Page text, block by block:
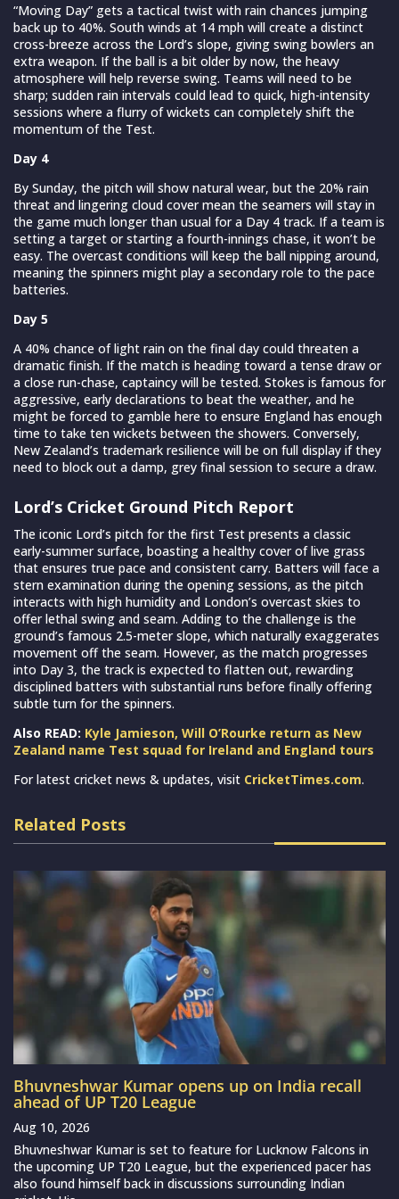
“Moving Day” gets a tactical twist with rain chances jumping
back up to 40%. South winds at 14 mph will create a distinct
cross-breeze across the Lord’s slope, giving swing bowlers an
extra weapon. If the ball is a bit older by now, the heavy
atmosphere will help reverse swing. Teams will need to be
sharp; sudden rain intervals could lead to quick, high-intensity
sessions where a flurry of wickets can completely shift the
momentum of the Test.
Day 4
By Sunday, the pitch will show natural wear, but the 20% rain
threat and lingering cloud cover mean the seamers will stay in
the game much longer than usual for a Day 4 track. If a team is
setting a target or starting a fourth-innings chase, it won’t be
easy. The overcast conditions will keep the ball nipping around,
meaning the spinners might play a secondary role to the pace
batteries.
Day 5
A 40% chance of light rain on the final day could threaten a
dramatic finish. If the match is heading toward a tense draw or
a close run-chase, captaincy will be tested. Stokes is famous for
aggressive, early declarations to beat the weather, and he
might be forced to gamble here to ensure England has enough
time to take ten wickets between the showers. Conversely,
New Zealand’s trademark resilience will be on full display if they
need to block out a damp, grey final session to secure a draw.
Lord’s Cricket Ground Pitch Report
The iconic Lord’s pitch for the first Test presents a classic
early-summer surface, boasting a healthy cover of live grass
that ensures true pace and consistent carry. Batters will face a
stern examination during the opening sessions, as the pitch
interacts with high humidity and London’s overcast skies to
offer lethal swing and seam. Adding to the challenge is the
ground’s famous 2.5-meter slope, which naturally exaggerates
movement off the seam. However, as the match progresses
into Day 3, the track is expected to flatten out, rewarding
disciplined batters with substantial runs before finally offering
subtle turn for the spinners.
Also READ: Kyle Jamieson, Will O’Rourke return as New
Zealand name Test squad for Ireland and England tours
For latest cricket news & updates, visit CricketTimes.com.
Related Posts
Bhuvneshwar Kumar opens up on India recall
ahead of UP T20 League
Aug 10, 2026
Bhuvneshwar Kumar is set to feature for Lucknow Falcons in
the upcoming UP T20 League, but the experienced pacer has
also found himself back in discussions surrounding Indian